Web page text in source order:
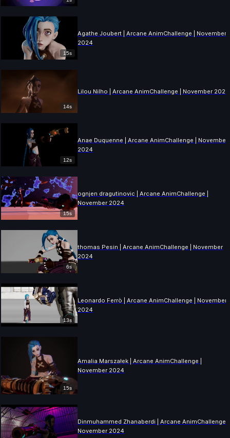
15s
Agathe Joubert | Arcane AnimChallenge | November
2024
14s
Lilou Nilho | Arcane AnimChallenge | November 2024
12s
Anae Duquenne | Arcane AnimChallenge | November
2024
15s
ognjen dragutinovic | Arcane AnimChallenge |
November 2024
6s
thomas Pesin | Arcane AnimChallenge | November
2024
13s
Leonardo Ferrò | Arcane AnimChallenge | November
2024
15s
Amalia Marszałek | Arcane AnimChallenge |
November 2024
Dinmuhammed Zhanaberdi | Arcane AnimChallenge |
November 2024